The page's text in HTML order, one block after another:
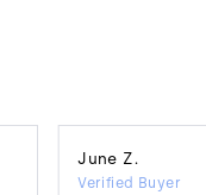
June Z.
by
Verified Buyer